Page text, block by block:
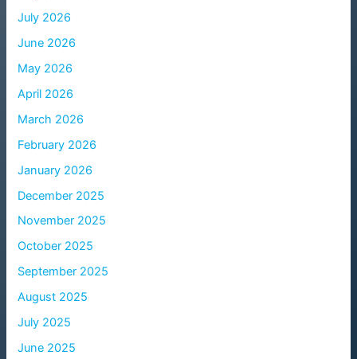
July 2026
June 2026
May 2026
April 2026
March 2026
February 2026
January 2026
December 2025
November 2025
October 2025
September 2025
August 2025
July 2025
June 2025